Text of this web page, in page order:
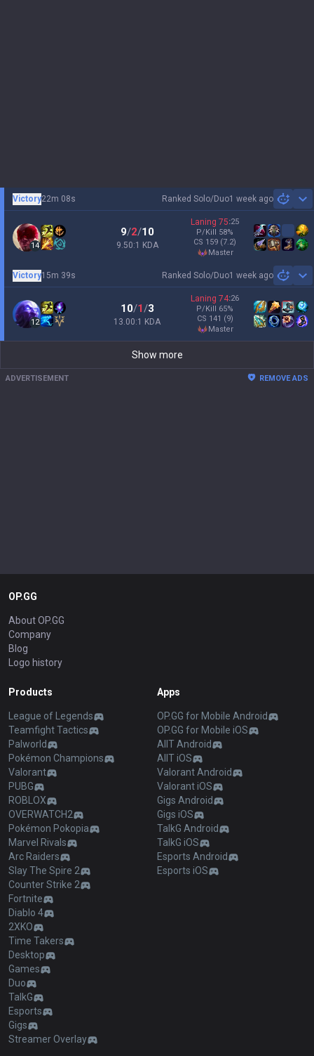
Ranked Solo/Duo1 week ago
Victory22m 08s
14
9/2/10
9.50:1 KDA
Laning 75:25
P/Kill 58%
CS 159 (7.2)
master
Ranked Solo/Duo1 week ago
Victory15m 39s
12
10/1/3
13.00:1 KDA
Laning 74:26
P/Kill 65%
CS 141 (9)
master
Show more
ADVERTISEMENT REMOVE ADS
OP.GG
About OP.GG
Company
Blog
Logo history
Products
League of Legends
Teamfight Tactics
Palworld
Pokémon Champions
Valorant
PUBG
ROBLOX
OVERWATCH2
Pokémon Pokopia
Marvel Rivals
Arc Raiders
Slay The Spire 2
Counter Strike 2
Fortnite
Diablo 4
2XKO
Time Takers
Desktop
Games
Duo
TalkG
Esports
Gigs
Streamer Overlay
Apps
OP.GG for Mobile Android
OP.GG for Mobile iOS
AllT Android
AllT iOS
Valorant Android
Valorant iOS
Gigs Android
Gigs iOS
TalkG Android
TalkG iOS
Esports Android
Esports iOS